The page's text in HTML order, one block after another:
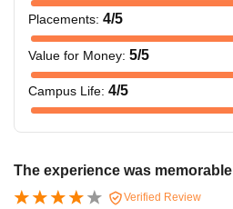
Placements: 4/5
Value for Money: 5/5
Campus Life: 4/5
The experience was memorable
Verified Review